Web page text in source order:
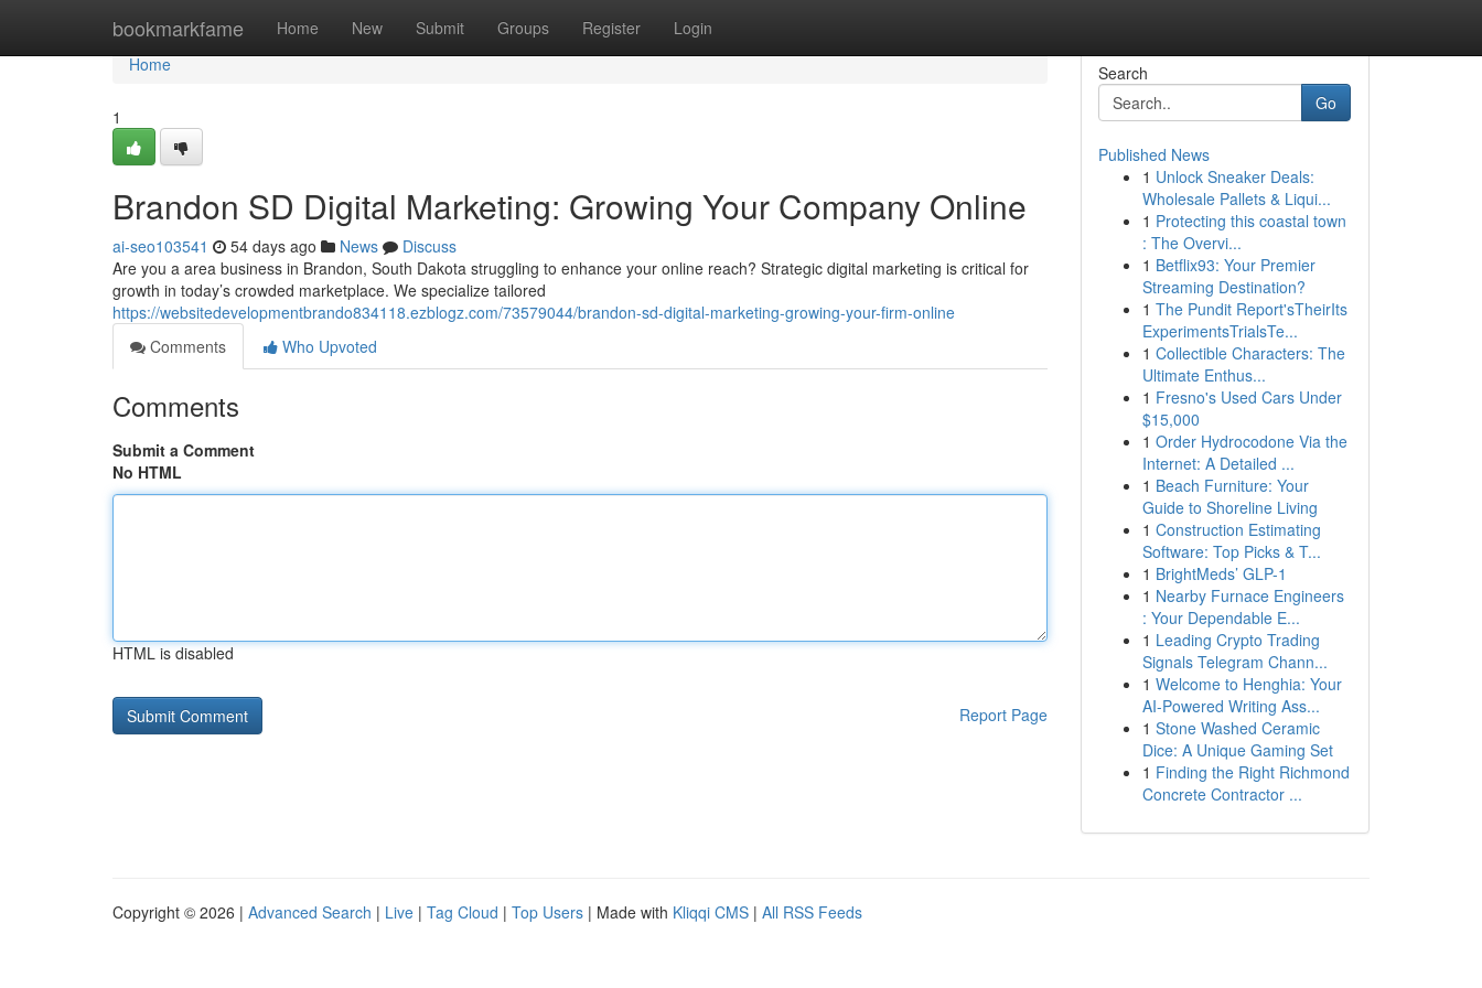
bookmarkfame Home New Submit Groups Register Login
Home
Home
1
Brandon SD Digital Marketing: Growing Your Company Online
ai-seo103541 54 days ago News
Discuss
Are you a area business in Brandon, South Dakota struggling to enhance your online reach? Strategic digital marketing is critical for
growth in today’s crowded marketplace. We specialize tailored
https://websitedevelopmentbrando834118.ezblogz.com/73579044/brandon-sd-digital-marketing-growing-your-firm-online
Comments
Who Upvoted
Comments
Submit a Comment
No HTML
HTML is disabled
Report Page
Search
Go
Published News
1 Unlock Sneaker Deals:
Wholesale Pallets & Liqui...
1 Protecting this coastal town
: The Overvi...
1 Betflix93: Your Premier
Streaming Destination?
1 The Pundit Report'sTheirIts
ExperimentsTrialsTe...
1 Collectible Characters: The
Ultimate Enthus...
1 Fresno's Used Cars Under
$15,000
1 Order Hydrocodone Via the
Internet: A Detailed ...
1 Beach Furniture: Your
Guide to Shoreline Living
1 Construction Estimating
Software: Top Picks & T...
1 BrightMeds’ GLP-1
1 Nearby Furnace Engineers
: Your Dependable E...
1 Leading Crypto Trading
Signals Telegram Chann...
1 Welcome to Henghia: Your
AI-Powered Writing Ass...
1 Stone Washed Ceramic
Dice: A Unique Gaming Set
1 Finding the Right Richmond
Concrete Contractor ...
Copyright © 2026 | Advanced Search | Live | Tag Cloud | Top Users | Made with Kliqqi CMS | All RSS Feeds